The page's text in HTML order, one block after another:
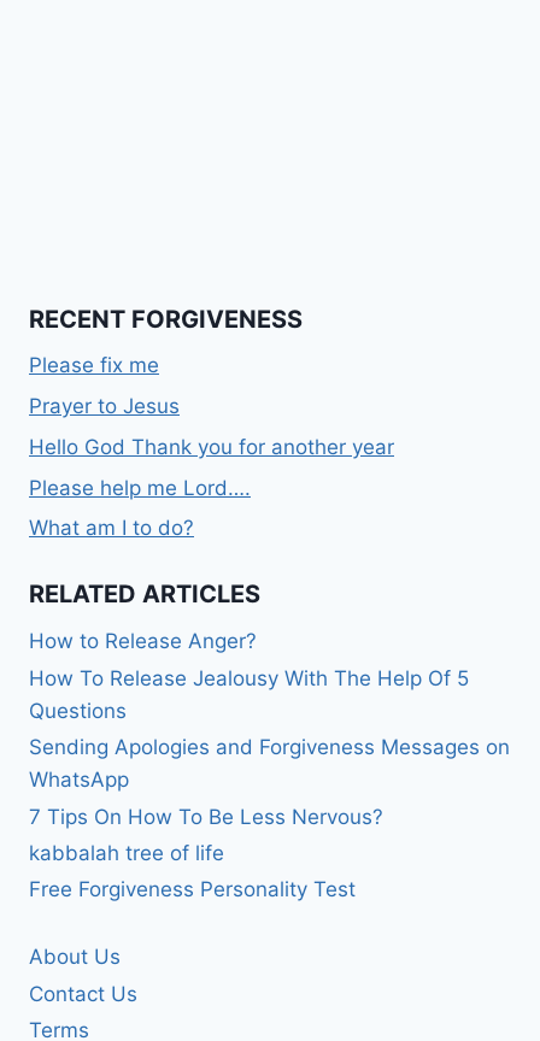
RECENT FORGIVENESS
Please fix me
Prayer to Jesus
Hello God Thank you for another year
Please help me Lord….
What am I to do?
RELATED ARTICLES
How to Release Anger?
How To Release Jealousy With The Help Of 5
Questions
Sending Apologies and Forgiveness Messages on
WhatsApp
7 Tips On How To Be Less Nervous?
kabbalah tree of life
Free Forgiveness Personality Test
About Us
Contact Us
Terms